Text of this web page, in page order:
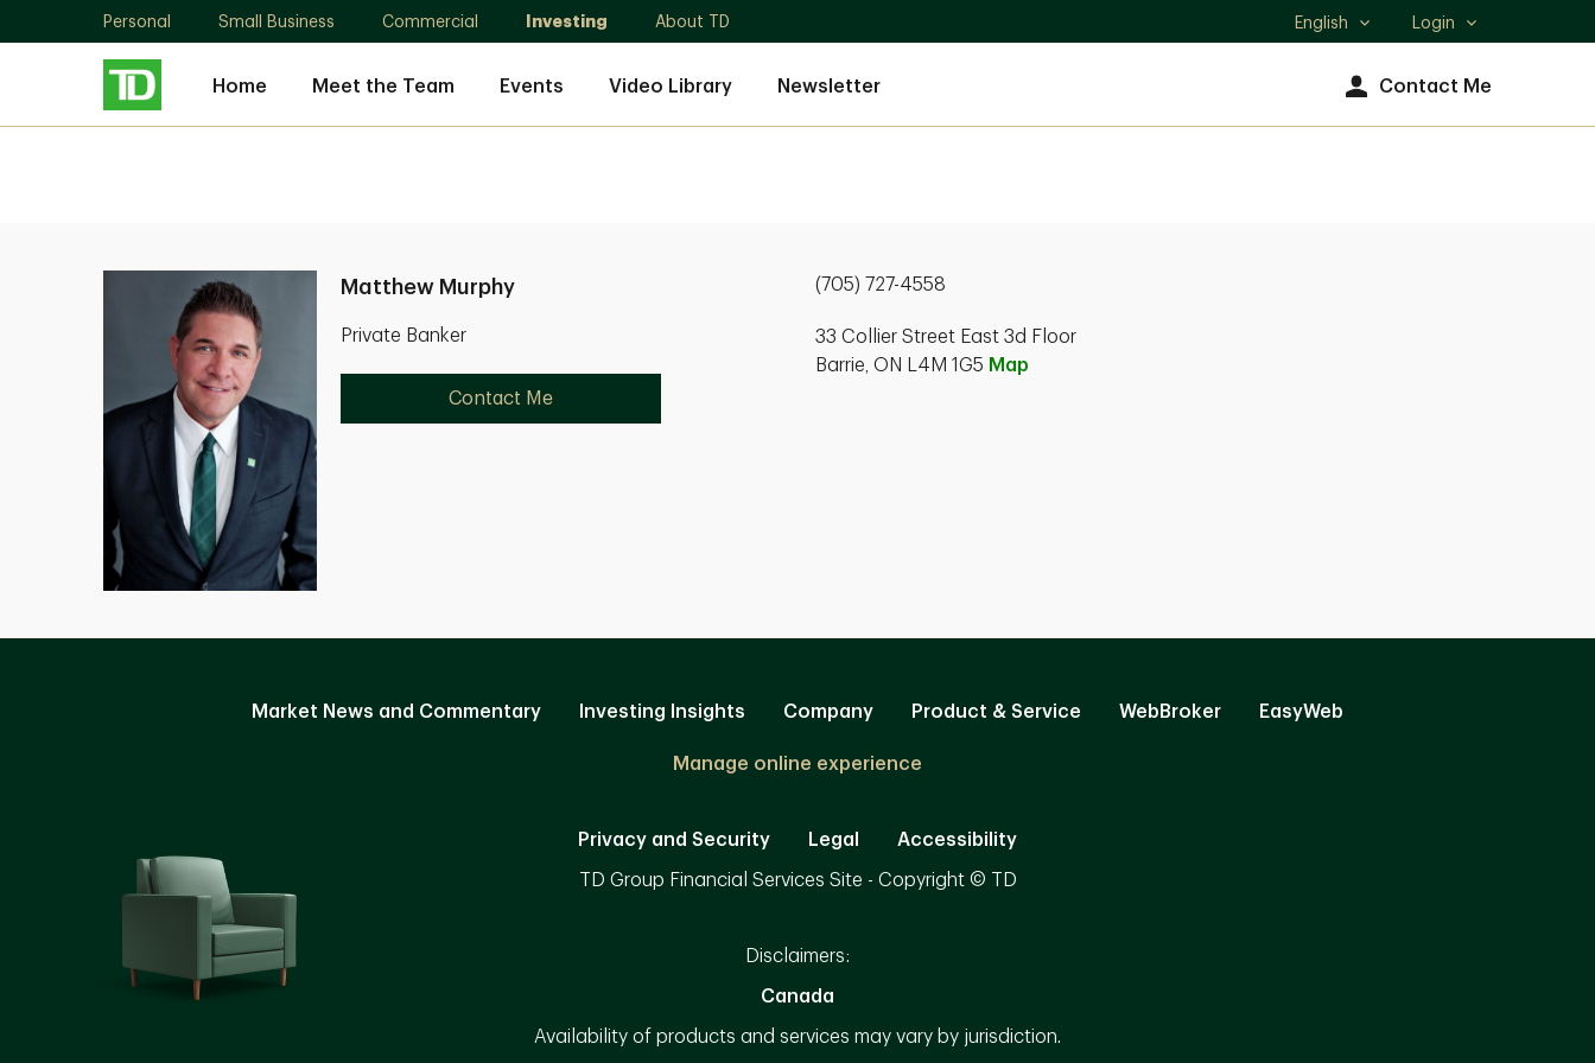
Personal Small Business Commercial Investing About TD
Select
English Login
Home Meet the Team Events Video Library Newsletter Contact Me
Matthew Murphy
Private Banker
Contact Me
(705) 727-4558
33 Collier Street East 3d Floor
Barrie, ON L4M 1G5 Map
Market News and Commentary Investing Insights Company Product & Service WebBroker EasyWeb
Manage online experience
Privacy and Security Legal Accessibility
TD Group Financial Services Site - Copyright © TD
Disclaimers:
Canada
Availability of products and services may vary by jurisdiction.